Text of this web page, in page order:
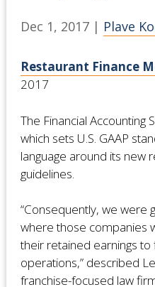
Dec 1, 2017| Plave
Restaurant Finance
2017
The Financial Accounting
which sets U.S. GAAP
language around its new
guidelines.
“Consequently, we were
where those companies
their retained earnings
operations,” described
franchise-focused law